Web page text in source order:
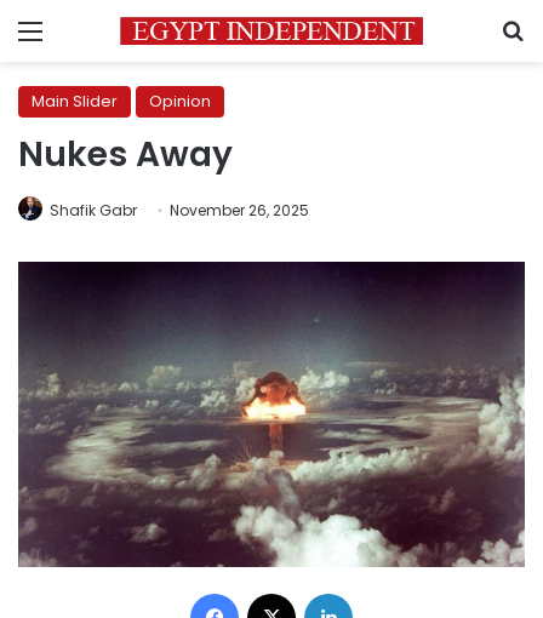
Menu
Main Slider Opinion
Nukes Away
Shafik Gabr November 26, 2025
Facebook